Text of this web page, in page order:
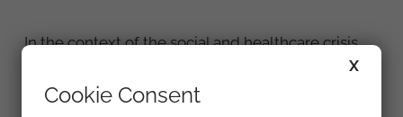
In the context of the social and healthcare crisis
declaration of a State of Alarm in Spain,
Fundación Secretariado Gitano (FSG) notes and
X
Cookie Consent